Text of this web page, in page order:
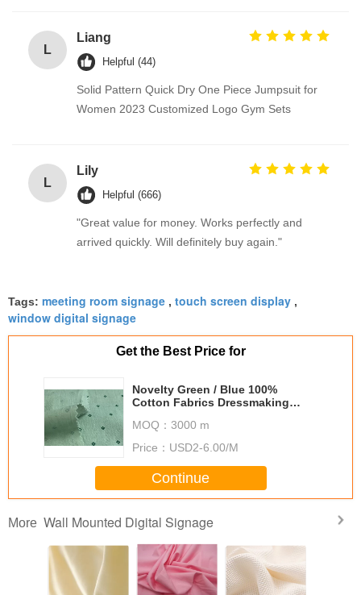
L
Liang
Helpful (44)
Solid Pattern Quick Dry One Piece Jumpsuit for
Women 2023 Customized Logo Gym Sets
L
Lily
Helpful (666)
"Great value for money. Works perfectly and
arrived quickly. Will definitely buy again."
Tags: meeting room signage , touch screen display ,
window digital signage
Get the Best Price for
Novelty Green / Blue 100%
Cotton Fabrics Dressmaking
MOQ： 3000 m
Price： USD2-6.00/M
Continue
More Wall Mounted Digital Signage